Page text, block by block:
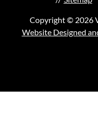
Copyright © 2026
Website Designed